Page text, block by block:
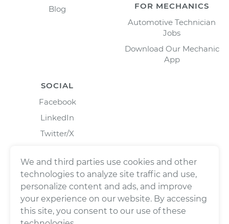
Blog
FOR MECHANICS
Automotive Technician
Jobs
Download Our Mechanic
App
SOCIAL
Facebook
LinkedIn
Twitter/X
We and third parties use cookies and other
technologies to analyze site traffic and use,
personalize content and ads, and improve
your experience on our website. By accessing
this site, you consent to our use of these